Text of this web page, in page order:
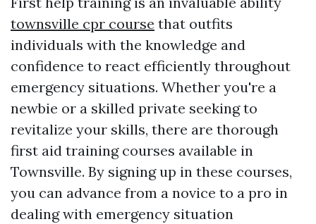
townsville cpr course that outfits
individuals with the knowledge and
confidence to react efficiently throughout
emergency situations. Whether you're a
newbie or a skilled private seeking to
revitalize your skills, there are thorough
first aid training courses available in
Townsville. By signing up in these courses,
you can advance from a novice to a pro in
dealing with emergency situation